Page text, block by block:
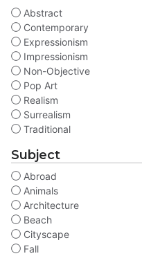
Abstract
Contemporary
Expressionism
Impressionism
Non-Objective
Pop Art
Realism
Surrealism
Traditional
Subject
Abroad
Animals
Architecture
Beach
Cityscape
Fall